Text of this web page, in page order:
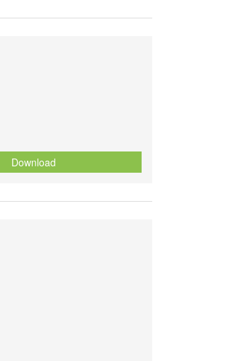
Download